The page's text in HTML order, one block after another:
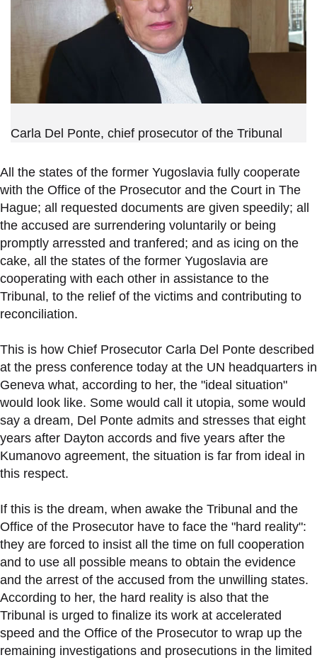
Carla Del Ponte, chief prosecutor of the Tribunal
All the states of the former Yugoslavia fully cooperate
with the Office of the Prosecutor and the Court in The
Hague; all requested documents are given speedily; all
the accused are surrendering voluntarily or being
promptly arressted and tranfered; and as icing on the
cake, all the states of the former Yugoslavia are
cooperating with each other in assistance to the
Tribunal, to the relief of the victims and contributing to
reconciliation.
This is how Chief Prosecutor Carla Del Ponte described
at the press conference today at the UN headquarters in
Geneva what, according to her, the "ideal situation"
would look like. Some would call it utopia, some would
say a dream, Del Ponte admits and stresses that eight
years after Dayton accords and five years after the
Kumanovo agreement, the situation is far from ideal in
this respect.
If this is the dream, when awake the Tribunal and the
Office of the Prosecutor have to face the "hard reality":
they are forced to insist all the time on full cooperation
and to use all possible means to obtain the evidence
and the arrest of the accused from the unwilling states.
According to her, the hard reality is also that the
Tribunal is urged to finalize its work at accelerated
speed and the Office of the Prosecutor to wrap up the
remaining investigations and prosecutions in the limited